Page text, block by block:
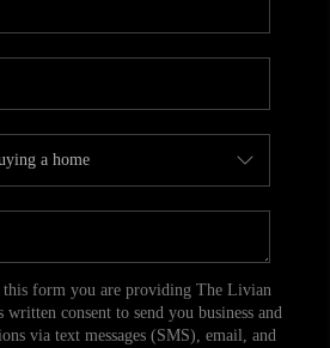
TOP AREAS
PLACE
CONNECT
BLOG
form you are providing The Livian
consent to send you business and
via text messages (SMS), email, and